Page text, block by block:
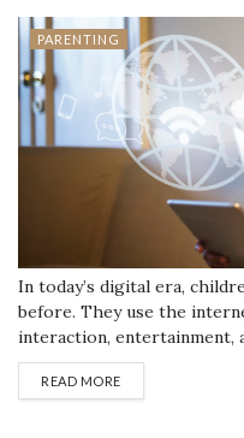
PARENTING
In today’s digital era,
before. They use the
interaction, entertainment,
However, this
brings with it significant
READ MOREDETAILS